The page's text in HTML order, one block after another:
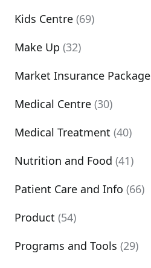
Kids Centre (69)
Make Up (32)
Market Insurance Package
Medical Centre (30)
Medical Treatment (40)
Nutrition and Food (41)
Patient Care and Info (66)
Product (54)
Programs and Tools (29)